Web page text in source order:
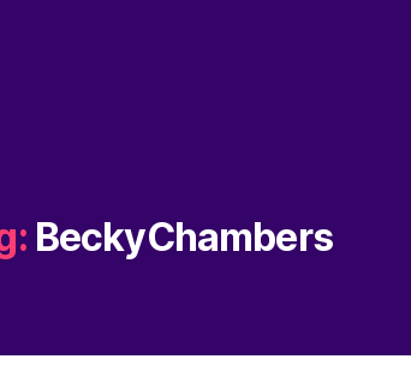
BeckyChambers